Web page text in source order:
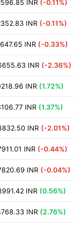
INR (-0.11%)
INR (-0.11%)
INR (-0.33%)
INR (-2.36%)
INR (1.72%)
INR (1.37%)
INR (-2.01%)
INR (-0.44%)
INR (-0.04%)
INR (0.56%)
INR (2.76%)